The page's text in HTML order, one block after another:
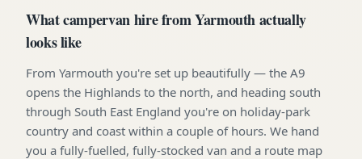
What campervan hire from Yarmouth actually
looks like
From Yarmouth you're set up beautifully — the A9
opens the Highlands to the north, and heading south
through South East England you're on holiday-park
country and coast within a couple of hours. We hand
you a fully-fuelled, fully-stocked van and a route map